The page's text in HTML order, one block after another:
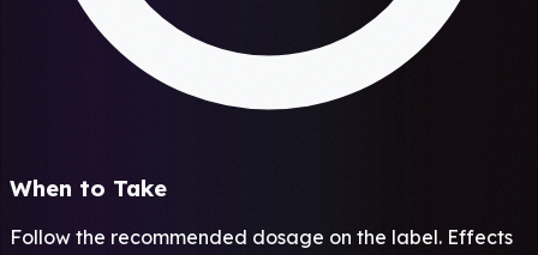
When to Take
Follow the recommended dosage on the label. Effects